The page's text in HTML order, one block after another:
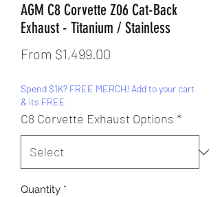
AGM C8 Corvette Z06 Cat-Back
Exhaust - Titanium / Stainless
From $1,499.00
Spend $1K? FREE MERCH! Add to your cart
& its FREE
C8 Corvette Exhaust Options *
Quantity *